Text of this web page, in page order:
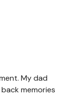
My dad
memories